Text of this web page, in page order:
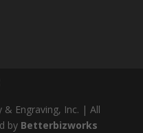
& Engraving, Inc. | All
byBetterbizworks